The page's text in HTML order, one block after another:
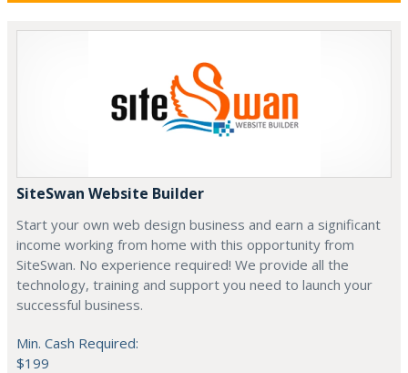
SiteSwan Website Builder
Start your own web design business and earn a significant
income working from home with this opportunity from
SiteSwan. No experience required! We provide all the
technology, training and support you need to launch your
successful business.
Min. Cash Required:
$199